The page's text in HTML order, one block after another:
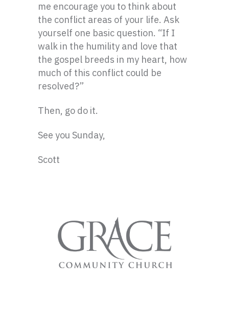
me encourage you to think about
the conflict areas of your life. Ask
yourself one basic question. “If I
walk in the humility and love that
the gospel breeds in my heart, how
much of this conflict could be
resolved?”
Then, go do it.
See you Sunday,
Scott